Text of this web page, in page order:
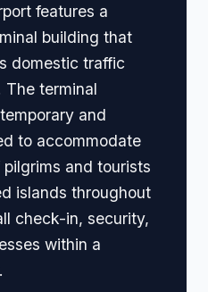
features a
building that
domestic traffic
The terminal
and
to accommodate
and tourists
islands throughout
check-in, security,
within a